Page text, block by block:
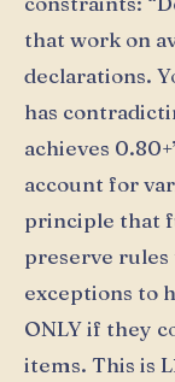
that work on
declarations.
has
achieves
account for
principle that
preserve rules
exceptions to
ONLY if they
items. This is